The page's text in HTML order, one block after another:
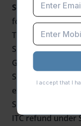
Scenario 2:
for Suppliers:
This scenario
Supplier 1 sells
GST rate.
Supplier 2 then
exporter at a
Supplier 2 (not
ITC refund under